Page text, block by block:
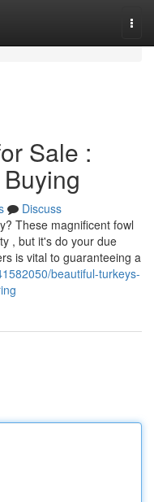
Sale :
Discuss
These magnificent fowl
, but it's do your due
is vital to guaranteeing a
beautiful-turkeys-